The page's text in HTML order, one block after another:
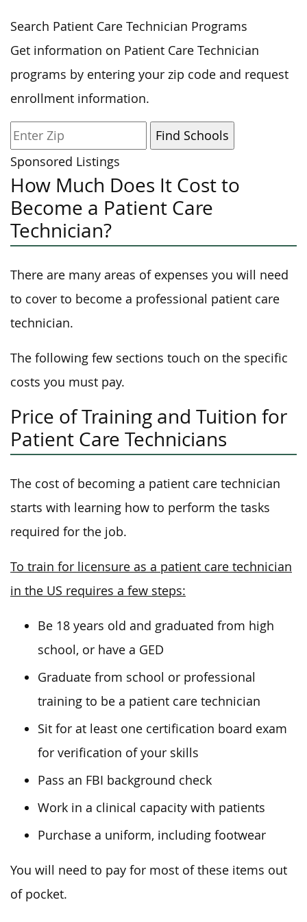
Search Patient Care Technician Programs
Get information on Patient Care Technician
programs by entering your zip code and request
enrollment information.
Sponsored Listings
How Much Does It Cost to
Become a Patient Care
Technician?
There are many areas of expenses you will need
to cover to become a professional patient care
technician.
The following few sections touch on the specific
costs you must pay.
Price of Training and Tuition for
Patient Care Technicians
The cost of becoming a patient care technician
starts with learning how to perform the tasks
required for the job.
To train for licensure as a patient care technician
in the US requires a few steps:
Be 18 years old and graduated from high
school, or have a GED
Graduate from school or professional
training to be a patient care technician
Sit for at least one certification board exam
for verification of your skills
Pass an FBI background check
Work in a clinical capacity with patients
Purchase a uniform, including footwear
You will need to pay for most of these items out
of pocket.